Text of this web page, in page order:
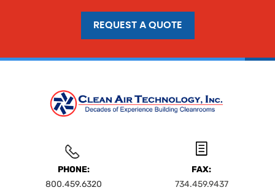
REQUEST A QUOTE
PHONE:
800.459.6320
FAX:
734.459.9437